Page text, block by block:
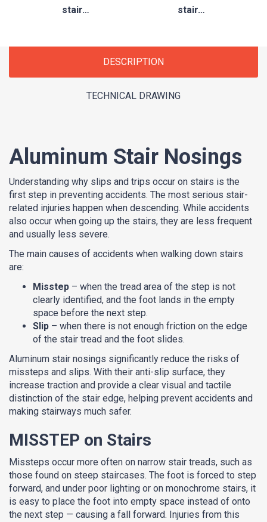
stair…
stair…
DESCRIPTION
TECHNICAL DRAWING
Aluminum Stair Nosings
Understanding why slips and trips occur on stairs is the
first step in preventing accidents. The most serious stair-
related injuries happen when descending. While accidents
also occur when going up the stairs, they are less frequent
and usually less severe.
The main causes of accidents when walking down stairs
are:
Misstep – when the tread area of the step is not
clearly identified, and the foot lands in the empty
space before the next step.
Slip – when there is not enough friction on the edge
of the stair tread and the foot slides.
Aluminum stair nosings significantly reduce the risks of
missteps and slips. With their anti-slip surface, they
increase traction and provide a clear visual and tactile
distinction of the stair edge, helping prevent accidents and
making stairways much safer.
MISSTEP on Stairs
Missteps occur more often on narrow stair treads, such as
those found on steep staircases. The foot is forced to step
forward, and under poor lighting or on monochrome stairs, it
is easy to place the foot into empty space instead of onto
the next step — causing a fall forward. Injuries from this